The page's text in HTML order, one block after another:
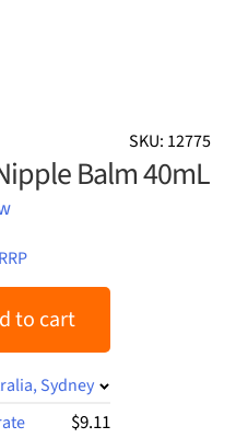
SKU: 12775
Balm 40mL
RRP
to cart
Sydney
$9.11